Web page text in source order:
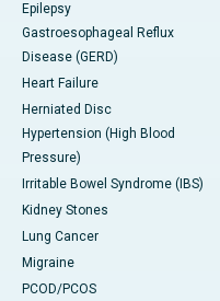
Epilepsy
Gastroesophageal Reflux
Disease (GERD)
Heart Failure
Herniated Disc
Hypertension (High Blood
Pressure)
Irritable Bowel Syndrome (IBS)
Kidney Stones
Lung Cancer
Migraine
PCOD/PCOS